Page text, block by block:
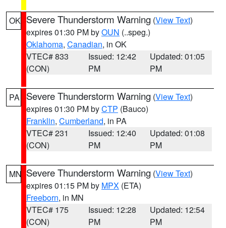
OK Severe Thunderstorm Warning (View Text)
expires 01:30 PM byOUN (..speg.)
Oklahoma, Canadian, in OK
VTEC# 833
(CON)
Issued: 12:42
PM
Updated: 01:05
PM
PA Severe Thunderstorm Warning (View Text)
expires 01:30 PM byCTP (Bauco)
Franklin, Cumberland, in PA
VTEC# 231
(CON)
Issued: 12:40
PM
Updated: 01:08
PM
MN Severe Thunderstorm Warning (View Text)
expires 01:15 PM by MPX (ETA)
Freeborn, in MN
VTEC# 175
(CON)
Issued: 12:28
PM
Updated: 12:54
PM